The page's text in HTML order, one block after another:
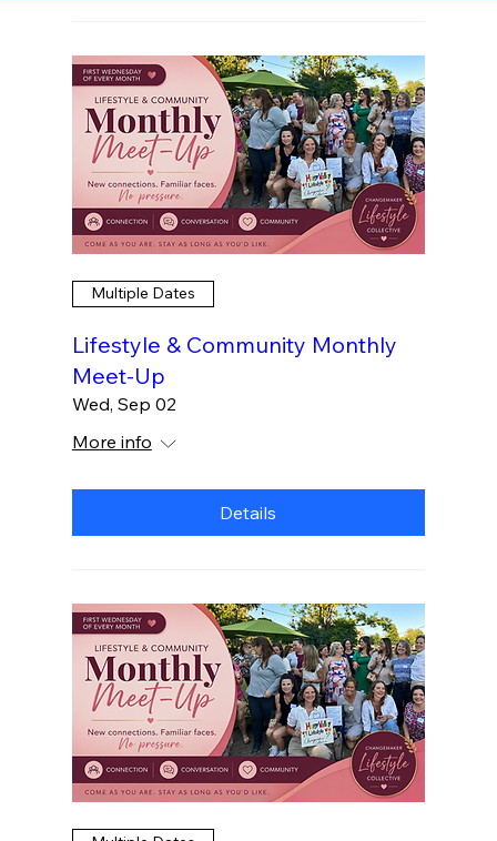
Multiple Dates
Lifestyle & Community Monthly
Meet-Up
Wed, Sep 02
More info
Details